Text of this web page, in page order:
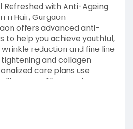
Refreshed with Anti-Ageing
n Hair, Gurgaon
offers advanced anti-
to help you achieve youthful,
reduction and fine line
and collagen
care plans use
like Botox, fillers, and non-
Our dermatology experts
needs and create a tailored
looking results. Whether